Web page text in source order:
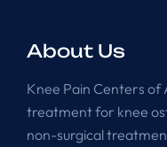
About Us
Knee Pain Centers of
treatment for knee
non-surgical